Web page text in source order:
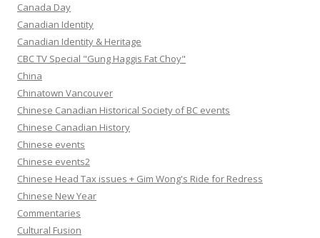
Canada Day
Canadian Identity
Canadian Identity & Heritage
CBC TV Special "Gung Haggis Fat Choy"
China
Chinatown Vancouver
Chinese Canadian Historical Society of BC events
Chinese Canadian History
Chinese events
Chinese events2
Chinese Head Tax issues + Gim Wong's Ride for Redress
Chinese New Year
Commentaries
Cultural Fusion